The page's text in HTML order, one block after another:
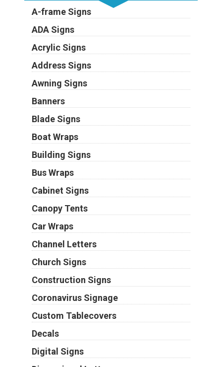
A-frame Signs
ADA Signs
Acrylic Signs
Address Signs
Awning Signs
Banners
Blade Signs
Boat Wraps
Building Signs
Bus Wraps
Cabinet Signs
Canopy Tents
Car Wraps
Channel Letters
Church Signs
Construction Signs
Coronavirus Signage
Custom Tablecovers
Decals
Digital Signs